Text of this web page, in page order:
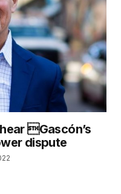
Gascón’s
dispute